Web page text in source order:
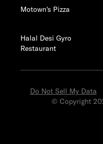
Motown's Pizza
Halal Desi Gyro
Restaurant
Do Not Sell My Data
© Copyright